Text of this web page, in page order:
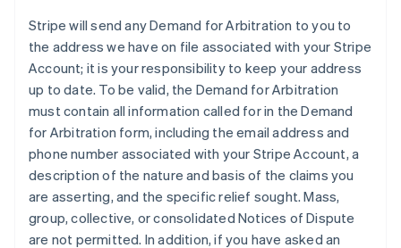
Stripe will send any Demand for Arbitration to you to
the address we have on file associated with your Stripe
Account; it is your responsibility to keep your address
up to date. To be valid, the Demand for Arbitration
must contain all information called for in the Demand
for Arbitration form, including the email address and
phone number associated with your Stripe Account, a
description of the nature and basis of the claims you
are asserting, and the specific relief sought. Mass,
group, collective, or consolidated Notices of Dispute
are not permitted. In addition, if you have asked an